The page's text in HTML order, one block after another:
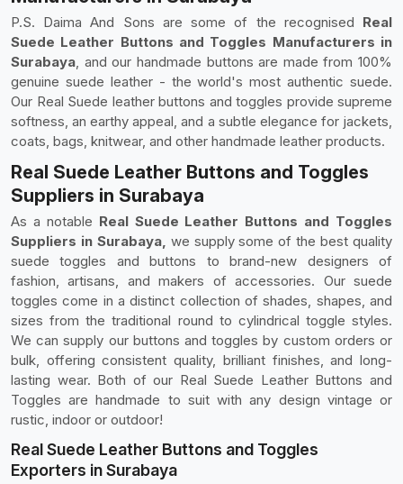
P.S. Daima And Sons are some of the recognised Real
Suede Leather Buttons and Toggles Manufacturers in
Surabaya, and our handmade buttons are made from 100%
genuine suede leather - the world's most authentic suede.
Our Real Suede leather buttons and toggles provide supreme
softness, an earthy appeal, and a subtle elegance for jackets,
coats, bags, knitwear, and other handmade leather products.
Real Suede Leather Buttons and Toggles
Suppliers in Surabaya
As a notable Real Suede Leather Buttons and Toggles
Suppliers in Surabaya, we supply some of the best quality
suede toggles and buttons to brand-new designers of
fashion, artisans, and makers of accessories. Our suede
toggles come in a distinct collection of shades, shapes, and
sizes from the traditional round to cylindrical toggle styles.
We can supply our buttons and toggles by custom orders or
bulk, offering consistent quality, brilliant finishes, and long-
lasting wear. Both of our Real Suede Leather Buttons and
Toggles are handmade to suit with any design vintage or
rustic, indoor or outdoor!
Real Suede Leather Buttons and Toggles
Exporters in Surabaya